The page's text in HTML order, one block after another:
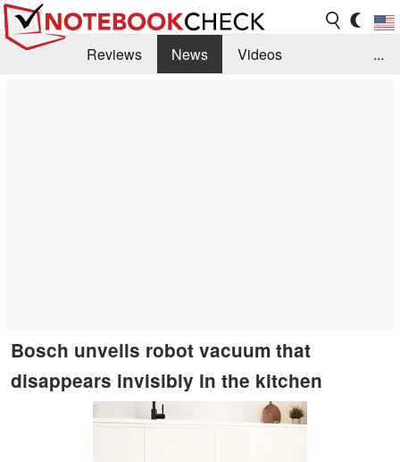
Reviews News
Videos
...
Bosch unveils robot vacuum that
disappears invisibly in the kitchen